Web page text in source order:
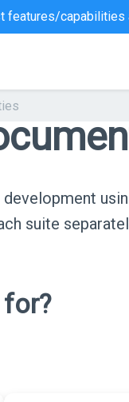
features/capabilities
suite